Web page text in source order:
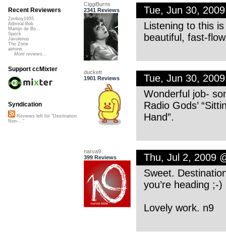
CiggiBurns
2341 Reviews
Tue, Jun 30,
Listening to this
beautiful, fast-
duckett
1901 Reviews
Tue, Jun 30,
Wonderful job-
Radio Gods’
Hand”.
narva9
399 Reviews
Thu, Jul 2, 2009
Sweet.
you’re heading ;-)
Lovely work. n9
Recent Reviewers
Zenboy1955
Admiral Bob
Martijn de Bo...
Speck
Javolenus
The Zone
airtone
More reviews...
Support ccMixter
Syndication
Reviews left for "Destination
Non-..."